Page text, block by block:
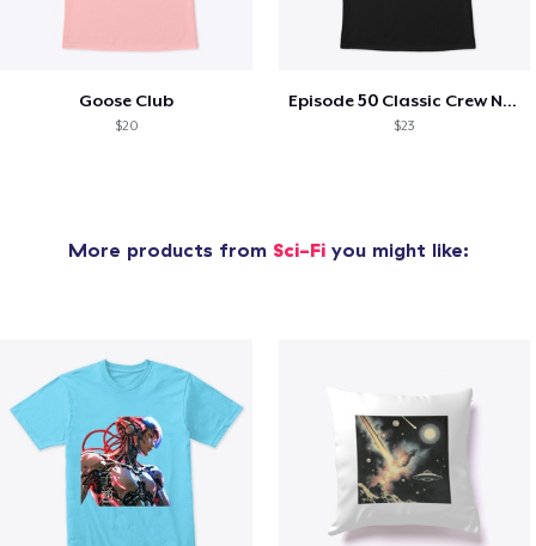
Goose Club
$20
Episode 50 Classic Crew Neck T-Shirt
$23
More products from Sci-Fiyou might like: